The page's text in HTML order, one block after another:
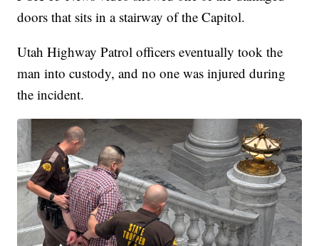
doors that sits in a stairway of the Capitol.
Utah Highway Patrol officers eventually took the
man into custody, and no one was injured during
the incident.